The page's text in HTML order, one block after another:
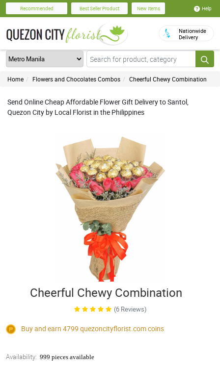
Recommended Best Seller Product New Items Help
Nationwide
Delivery
Home Flowers and Chocolates Combos Cheerful Chewy Combination
Send Online Cheap Affordable Flower Gift Delivery to Santol,
Quezon City by Local Florist in the Philippines
Cheerful Chewy Combination
(6 Reviews)
Buy and earn 4799 quezoncityflorist.comcoins
Availability: 999 pieces available